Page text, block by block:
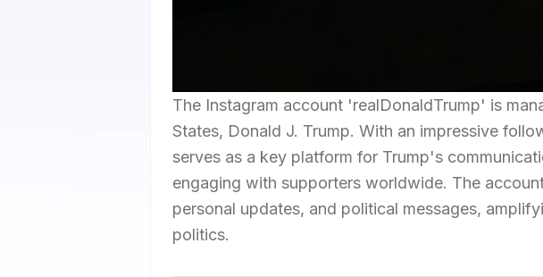
The Instagram account 'realDonaldTrump' is
States, Donald J. Trump. With an impressive
serves as a key platform for Trump's
engaging with supporters worldwide. The
personal updates, and political messages,
politics.